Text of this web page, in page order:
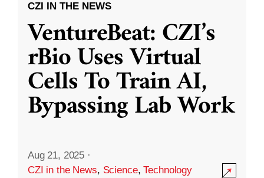
CZI IN THE NEWS
VentureBeat: CZI’s
rBio Uses Virtual
Cells To Train AI,
Bypassing Lab Work
Aug 21, 2025 ·
CZI in the News, Science,Technology